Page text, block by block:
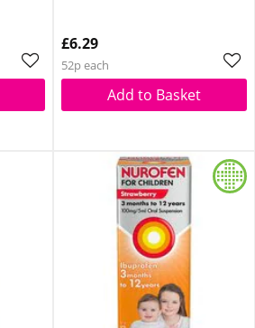
£6.29
52p each
Add to Basket